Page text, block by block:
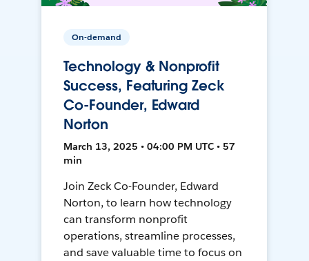
On-demand
Technology & Nonprofit
Success, Featuring Zeck
Co-Founder, Edward
Norton
March 13, 2025 • 04:00 PM UTC • 57
min
Join Zeck Co-Founder, Edward
Norton, to learn how technology
can transform nonprofit
operations, streamline processes,
and save valuable time to focus on